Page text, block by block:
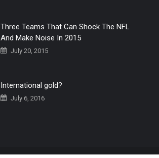
Three Teams That Can Shock The NFL
And Make Noise In 2015
July 20, 2015
International gold?
July 6, 2016